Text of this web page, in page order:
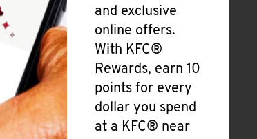
and exclusive
online offers.
With KFC®
Rewards, earn 10
points for every
dollar you spend
at a KFC® near